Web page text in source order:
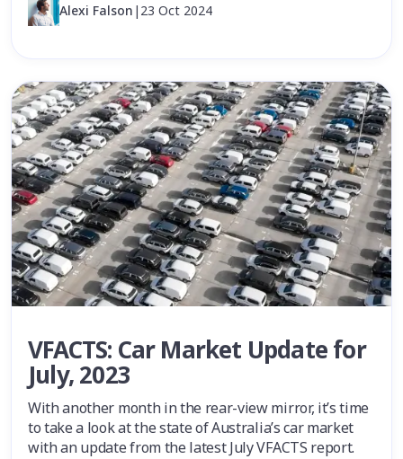
Alexi Falson | 23 Oct 2024
VFACTS: Car Market Update for
July, 2023
With another month in the rear-view mirror, it’s time
to take a look at the state of Australia’s car market
with an update from the latest July VFACTS report.